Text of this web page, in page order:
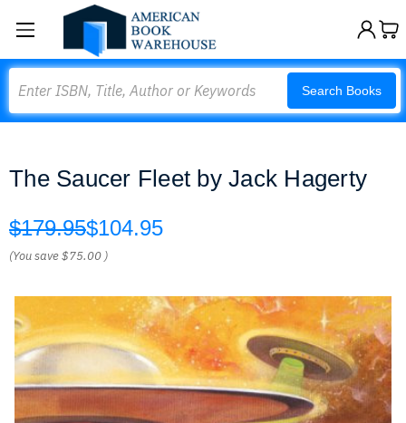
Search Books
The Saucer Fleet by Jack Hagerty
$179.95$104.95
(You save$75.00 )